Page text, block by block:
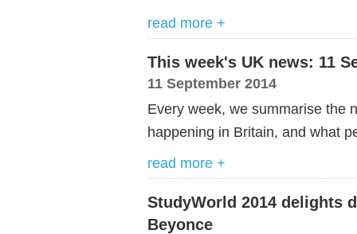
read more +
This week's UK news: 11
11 September 2014
Every week, we summarise the
happening in Britain, and what
read more +
StudyWorld 2014 delights
Beyonce